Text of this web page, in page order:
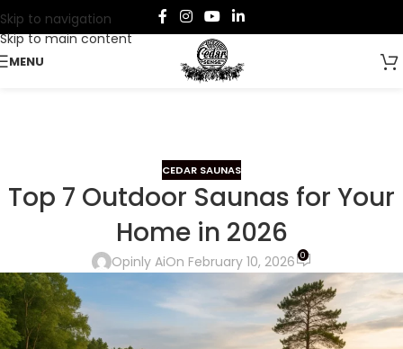
Skip to navigation
Skip to main content
MENU
CEDAR SAUNAS
Top 7 Outdoor Saunas for Your
Home in 2026
Opinly AiOn February 10, 2026 0